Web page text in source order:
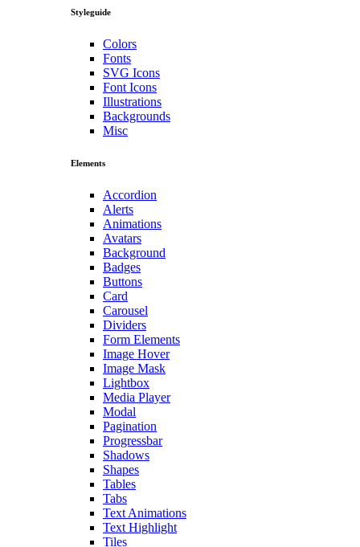
Styleguide
Colors
Fonts
SVG Icons
Font Icons
Illustrations
Backgrounds
Misc
Elements
Accordion
Alerts
Animations
Avatars
Background
Badges
Buttons
Card
Carousel
Dividers
Form Elements
Image Hover
Image Mask
Lightbox
Media Player
Modal
Pagination
Progressbar
Shadows
Shapes
Tables
Tabs
Text Animations
Text Highlight
Tiles